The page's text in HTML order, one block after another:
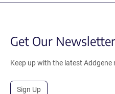
Get Our Newsletter
Keep up with the latest Addgene
Sign Up